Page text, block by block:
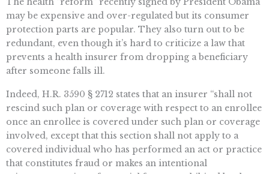
may be expensive and over-regulated but its consumer
protection parts are popular. They also turn out to be
redundant, even though it’s hard to criticize a law that
prevents a health insurer from dropping a beneficiary
after someone falls ill.
Indeed, H.R. 3590 § 2712 states that an insurer “shall not
rescind such plan or coverage with respect to an enrollee
once an enrollee is covered under such plan or coverage
involved, except that this section shall not apply to a
covered individual who has performed an act or practice
that constitutes fraud or makes an intentional